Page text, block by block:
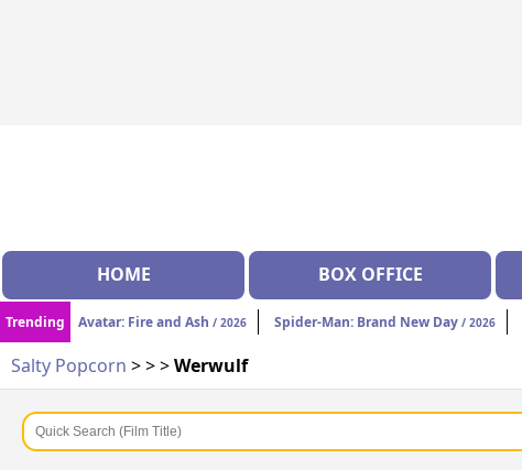
HOME BOX OFFICE
Trending Avatar: Fire and Ash / 2026 Spider-Man: Brand New Day / 2026
Salty Popcorn >>>Werwulf